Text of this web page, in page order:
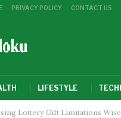
PRIVACY POLICY CONTACT US
LIFESTYLE
Lottery Gift Limitations